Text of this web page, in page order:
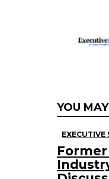
YOU
EXECUTIVE